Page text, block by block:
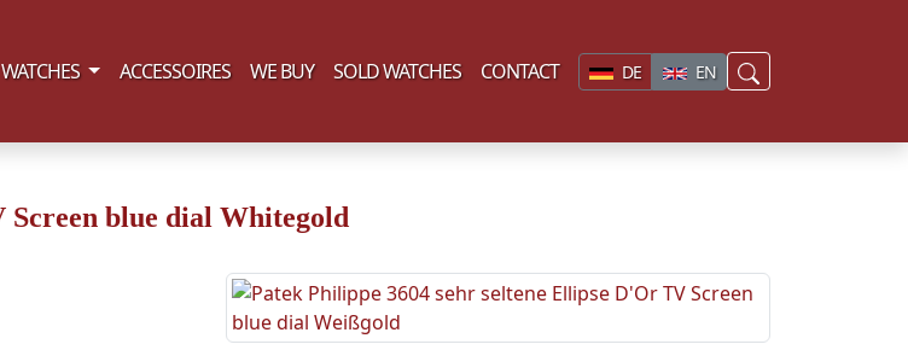
WATCHES (current)ACCESSOIRES WE BUY SOLD WATCHES CONTACT DE EN
blue dial Whitegold